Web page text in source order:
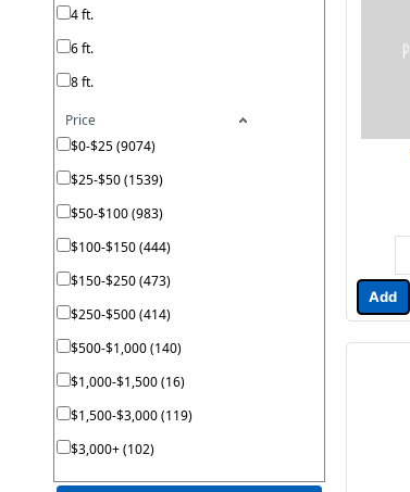
4 ft.
6 ft.
8 ft.
Price
$0-$25 (9074)
$25-$50 (1539)
$50-$100 (983)
$100-$150 (444)
$150-$250 (473)
$250-$500 (414)
$500-$1,000 (140)
$1,000-$1,500 (16)
$1,500-$3,000 (119)
$3,000+ (102)
Add